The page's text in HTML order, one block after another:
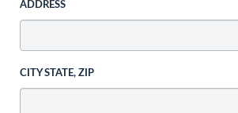
ADDRESS
CITY STATE, ZIP